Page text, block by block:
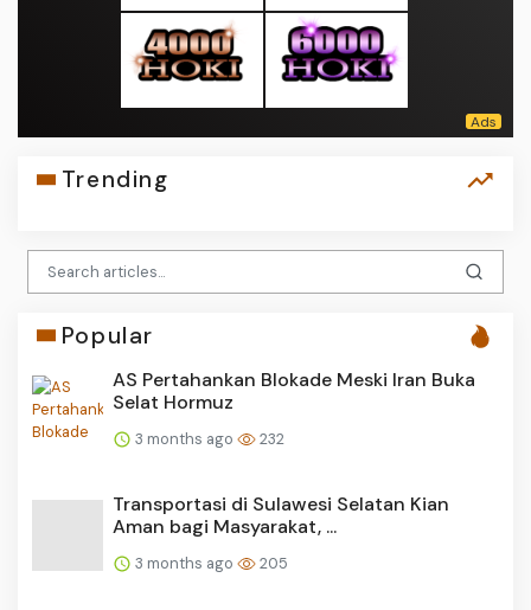
Trending
Popular
AS Pertahankan Blokade Meski Iran Buka
Selat Hormuz
3 months ago 232
Transportasi di Sulawesi Selatan Kian
Aman bagi Masyarakat, ...
3 months ago 205